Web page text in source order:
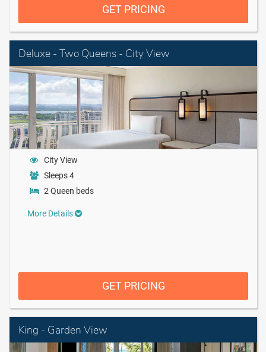
GET PRICING
Deluxe - Two Queens - City View
City View
Sleeps 4
2 Queen beds
More Details
GET PRICING
King - Garden View